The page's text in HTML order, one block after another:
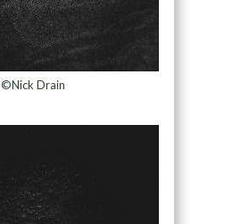
©Nick Drain